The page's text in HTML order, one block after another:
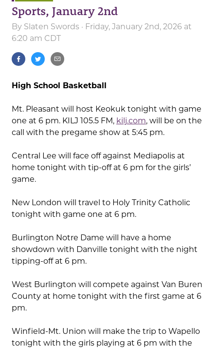
Sports, January 2nd
By Slaten Swords · Friday, January 2nd, 2026 at
6:20 am CDT
High School Basketball
Mt. Pleasant will host Keokuk tonight with game
one at 6 pm. KILJ 105.5 FM, kilj.com, will be on the
call with the pregame show at 5:45 pm.
Central Lee will face off against Mediapolis at
home tonight with tip-off at 6 pm for the girls’
game.
New London will travel to Holy Trinity Catholic
tonight with game one at 6 pm.
Burlington Notre Dame will have a home
showdown with Danville tonight with the night
tipping-off at 6 pm.
West Burlington will compete against Van Buren
County at home tonight with the first game at 6
pm.
Winfield-Mt. Union will make the trip to Wapello
tonight with the girls playing at 6 pm with the